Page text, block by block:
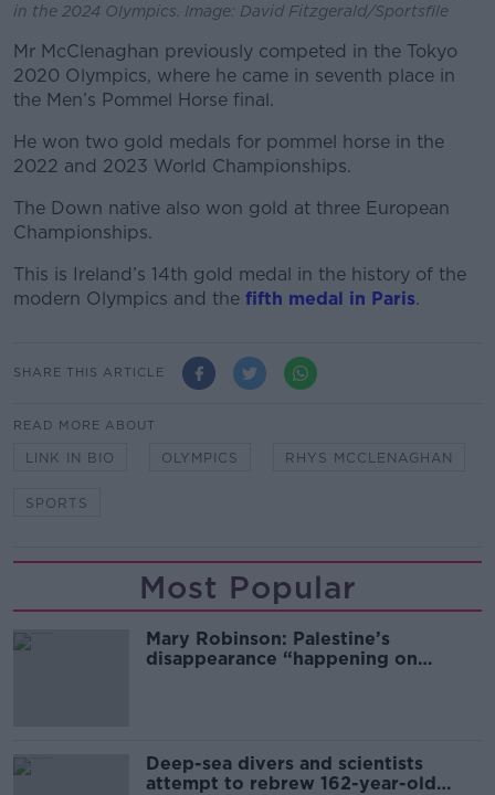
in the 2024 Olympics. Image: David Fitzgerald/Sportsfile
Mr McClenaghan previously competed in the Tokyo
2020 Olympics, where he came in seventh place in
the Men’s Pommel Horse final.
He won two gold medals for pommel horse in the
2022 and 2023 World Championships.
The Down native also won gold at three European
Championships.
This is Ireland’s 14th gold medal in the history of the
modern Olympics and the fifth medal in Paris.
SHARE THIS ARTICLE
READ MORE ABOUT
LINK IN BIO OLYMPICS RHYS MCCLENAGHAN
SPORTS
Most Popular
Mary Robinson: Palestine’s
disappearance “happening on
Deep-sea divers and scientists
attempt to rebrew 162-year-old